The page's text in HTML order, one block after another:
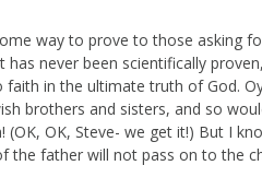
way to prove to those asking
has never been scientifically
faith in the ultimate truth of God.
brothers and sisters, and so
(OK, OK, Steve- we get it!) But I
the father will not pass on to the